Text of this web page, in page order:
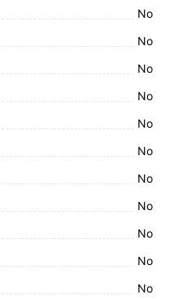
No
No
No
No
No
No
No
No
No
No
No